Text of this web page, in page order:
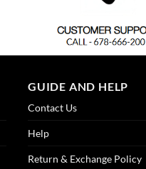
GUIDE AND HELP
Contact Us
Help
Return & Exchange Policy